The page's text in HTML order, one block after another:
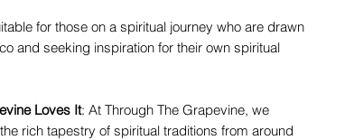
for those on a spiritual journey who are drawn
and seeking inspiration for their own spiritual
Loves It: At Through The Grapevine, we
rich tapestry of spiritual traditions from around